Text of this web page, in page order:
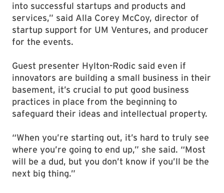
into successful startups and products and
services,” said Alla Corey McCoy, director of
startup support for UM Ventures, and producer
for the events.
Guest presenter Hylton-Rodic said even if
innovators are building a small business in their
basement, it’s crucial to put good business
practices in place from the beginning to
safeguard their ideas and intellectual property.
“When you’re starting out, it’s hard to truly see
where you’re going to end up,” she said. “Most
will be a dud, but you don’t know if you’ll be the
next big thing.”